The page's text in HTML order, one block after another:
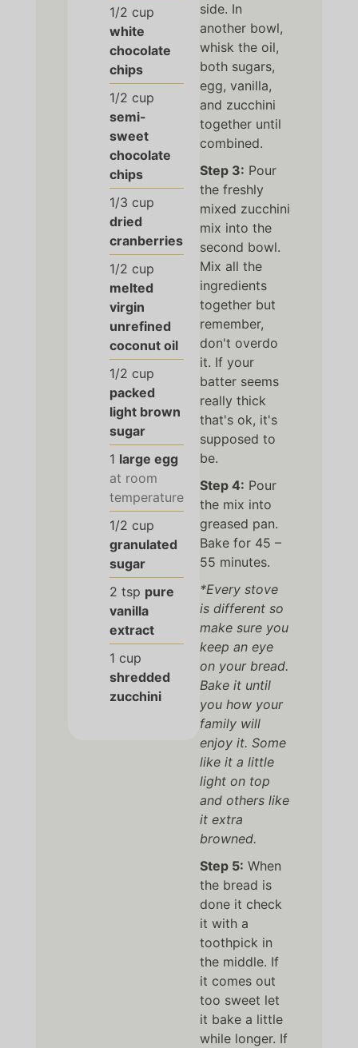
1/2 cup
white
chocolate
chips
1/2 cup
semi-
sweet
chocolate
chips
1/3 cup
dried
cranberries
1/2 cup
melted
virgin
unrefined
coconut oil
1/2 cup
packed
light brown
sugar
1 large egg
at room
temperature
1/2 cup
granulated
sugar
2 tsp pure
vanilla
extract
1 cup
shredded
zucchini
side. In
another bowl,
whisk the oil,
both sugars,
egg, vanilla,
and zucchini
together until
combined.
Step 3: Pour
the freshly
mixed zucchini
mix into the
second bowl.
Mix all the
ingredients
together but
remember,
don't overdo
it. If your
batter seems
really thick
that's ok, it's
supposed to
be.
Step 4: Pour
the mix into
greased pan.
Bake for 45 –
55 minutes.
*Every stove
is different so
make sure you
keep an eye
on your bread.
Bake it until
you how your
family will
enjoy it. Some
like it a little
light on top
and others like
it extra
browned.
Step 5: When
the bread is
done it check
it with a
toothpick in
the middle. If
it comes out
too sweet let
it bake a little
while longer. If